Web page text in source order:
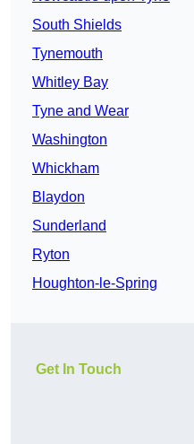
South Shields
Tynemouth
Whitley Bay
Tyne and Wear
Washington
Whickham
Blaydon
Sunderland
Ryton
Houghton-le-Spring
Get In Touch